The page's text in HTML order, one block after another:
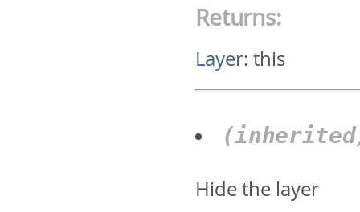
Returns:
Layer:this
Hide the layer